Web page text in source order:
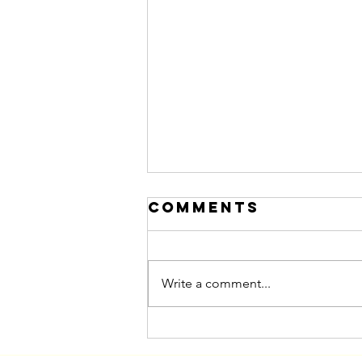
Marketing to
Women
Comments
Write a comment...